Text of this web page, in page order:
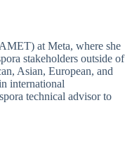
at Meta, where she
stakeholders outside of
Asian, European, and
international
technical advisor to